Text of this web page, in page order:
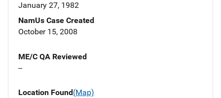
January 27, 1982
NamUs Case Created
October 15, 2008
ME/C QA Reviewed
--
Location Found(Map)